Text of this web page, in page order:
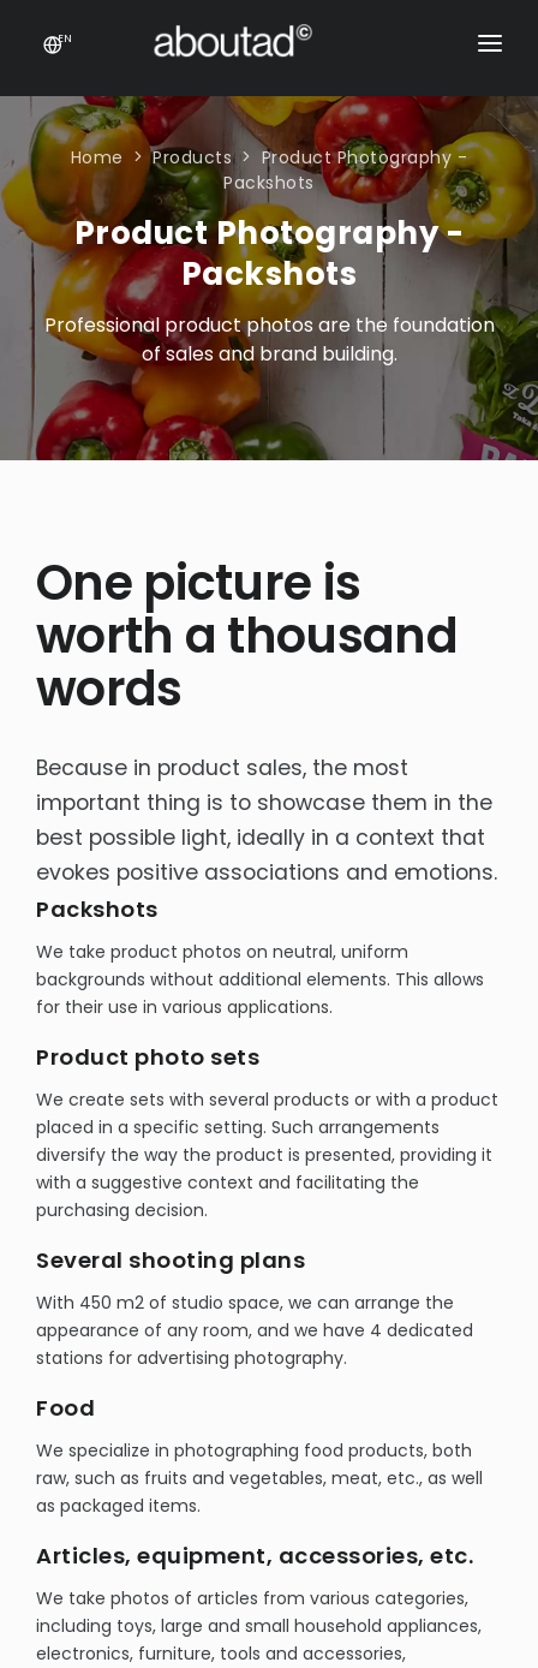
EN
PACKAGING DESIGN
E-COMMERCE
PRODUCTS
ONLINE STORES
Prestashop stores
E-commerce sales support
Product feeds
Rich content product cards
Rich content product cards
E-commerce sales support
Product Photography -Packshots
OTHER
Packaging design
Social Media
CONTACT
CONTACT US
Home Products
Product Photography -
Packshots
Product Photography -
Packshots
Professional product photos are the foundation
of sales and brand building.
One picture is
worth a thousand
words
Because in product sales, the most
important thing is to showcase them in the
best possible light, ideally in a context that
evokes positive associations and emotions.
Packshots
We take product photos on neutral, uniform
backgrounds without additional elements. This allows
for their use in various applications.
Product photo sets
We create sets with several products or with a product
placed in a specific setting. Such arrangements
diversify the way the product is presented, providing it
with a suggestive context and facilitating the
purchasing decision.
Several shooting plans
With 450 m2 of studio space, we can arrange the
appearance of any room, and we have 4 dedicated
stations for advertising photography.
Food
We specialize in photographing food products, both
raw, such as fruits and vegetables, meat, etc., as well
as packaged items.
Articles, equipment, accessories, etc.
We take photos of articles from various categories,
including toys, large and small household appliances,
electronics, furniture, tools and accessories,